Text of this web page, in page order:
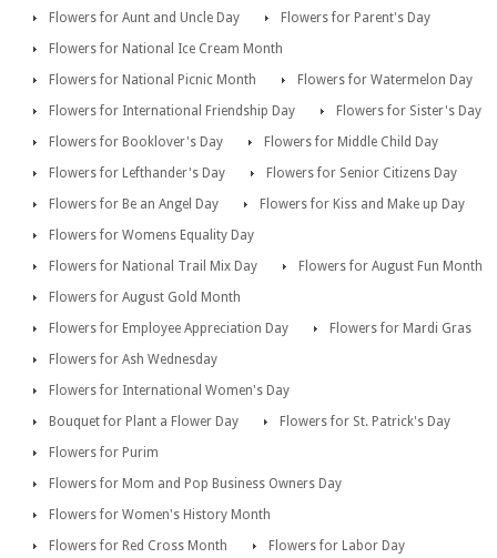
Flowers for Aunt and Uncle Day
Flowers for Parent's Day
Flowers for National Ice Cream Month
Flowers for National Picnic Month
Flowers for Watermelon Day
Flowers for International Friendship Day
Flowers for Sister's Day
Flowers for Booklover's Day
Flowers for Middle Child Day
Flowers for Lefthander's Day
Flowers for Senior Citizens Day
Flowers for Be an Angel Day
Flowers for Kiss and Make up Day
Flowers for Womens Equality Day
Flowers for National Trail Mix Day
Flowers for August Fun Month
Flowers for August Gold Month
Flowers for Employee Appreciation Day
Flowers for Mardi Gras
Flowers for Ash Wednesday
Flowers for International Women's Day
Bouquet for Plant a Flower Day
Flowers for St. Patrick's Day
Flowers for Purim
Flowers for Mom and Pop Business Owners Day
Flowers for Women's History Month
Flowers for Red Cross Month
Flowers for Labor Day